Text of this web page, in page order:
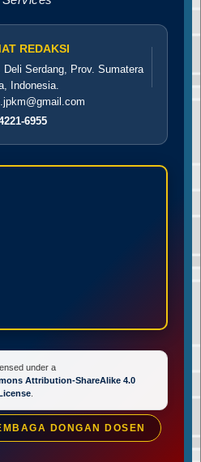
REDAKSI
Serdang, Prov. Sumatera
Indonesia.
6955
under a
Attribution-ShareAlike 4.0
DONGAN DOSEN